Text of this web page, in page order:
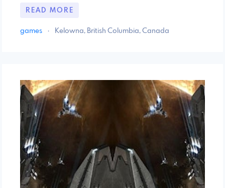
READ MORE
games · Kelowna, British Columbia, Canada